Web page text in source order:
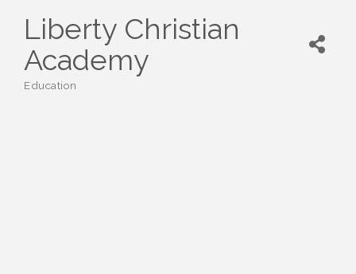
Liberty Christian
Academy
Education